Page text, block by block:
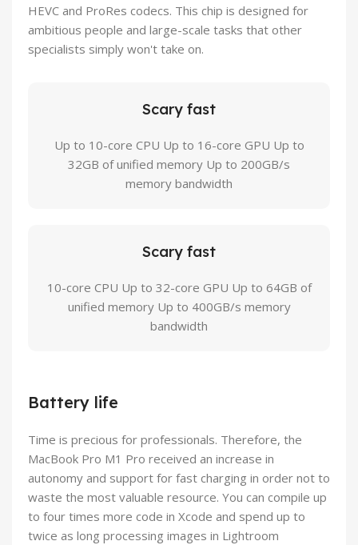
HEVC and ProRes codecs. This chip is designed for
ambitious people and large-scale tasks that other
specialists simply won't take on.
Scary fast
Up to 10-core CPU Up to 16-core GPU Up to
32GB of unified memory Up to 200GB/s
memory bandwidth
Scary fast
10-core CPU Up to 32-core GPU Up to 64GB of
unified memory Up to 400GB/s memory
bandwidth
Battery life
Time is precious for professionals. Therefore, the
MacBook Pro M1 Pro received an increase in
autonomy and support for fast charging in order not to
waste the most valuable resource. You can compile up
to four times more code in Xcode and spend up to
twice as long processing images in Lightroom